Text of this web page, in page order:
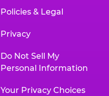
Policies & Legal
Privacy
Do Not Sell My
Personal Information
Your Privacy Choices